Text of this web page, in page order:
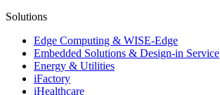
Solutions
Edge Computing & WISE-Edge
Embedded Solutions & Design-in Service
Energy & Utilities
iFactory
iHealthcare